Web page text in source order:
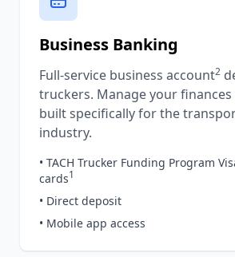
Business Banking
Full-service business account2
truckers. Manage your
built specifically for the
industry.
• TACH Trucker Funding Program
cards1
• Direct deposit
• Mobile app access